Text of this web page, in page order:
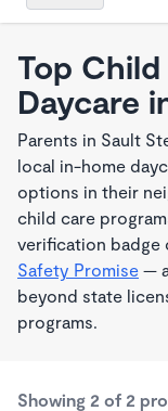
Top
Daycare
Parents in Sault
local in-home
options in their
child care
verification badge
Safety Promise —
beyond state
programs.
Showing 2 of 2